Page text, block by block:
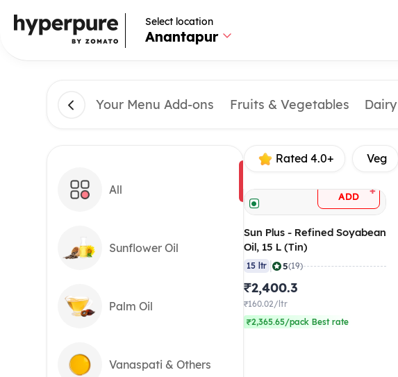
Select location
Anantapur
Your Menu Add-ons Fruits & Vegetables Dairy
All
Sunflower Oil
Palm Oil
Vanaspati & Others
Rated 4.0+ Veg
ADD +
Sun Plus - Refined Soyabean
Oil, 15 L (Tin)
15 ltr | 5(19)
₹2,400.3
₹160.02/ltr
₹2,365.65/pack Best rate